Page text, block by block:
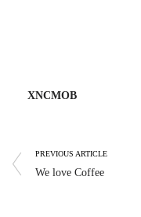
XNCMOB
PREVIOUS ARTICLE
We love Coffee